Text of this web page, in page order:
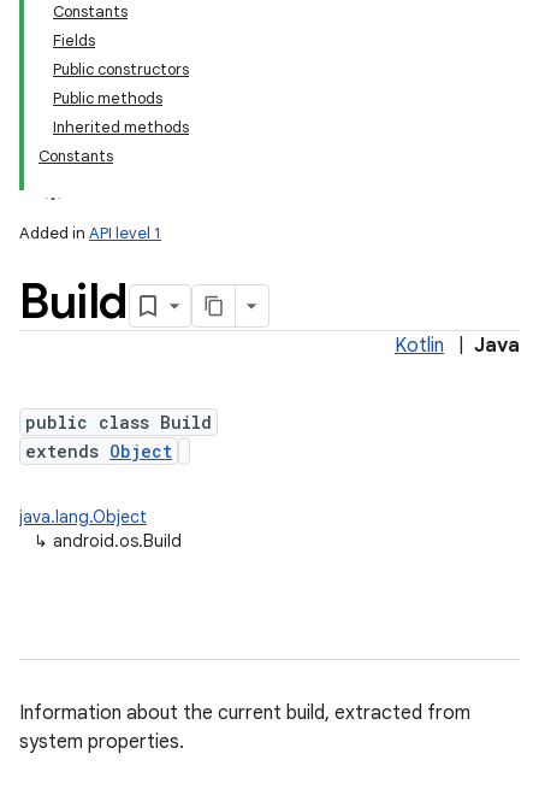
Constants
Fields
Public constructors
Public methods
Inherited methods
Constants
Added in API level 1
Build
Kotlin Java
public class Build
extends Object
java.lang.Object
↳ android.os.Build
Information about the current build, extracted from
system properties.